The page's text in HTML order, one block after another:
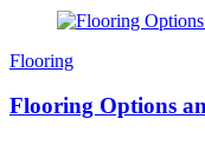
Categories
Flooring
Flooring Options